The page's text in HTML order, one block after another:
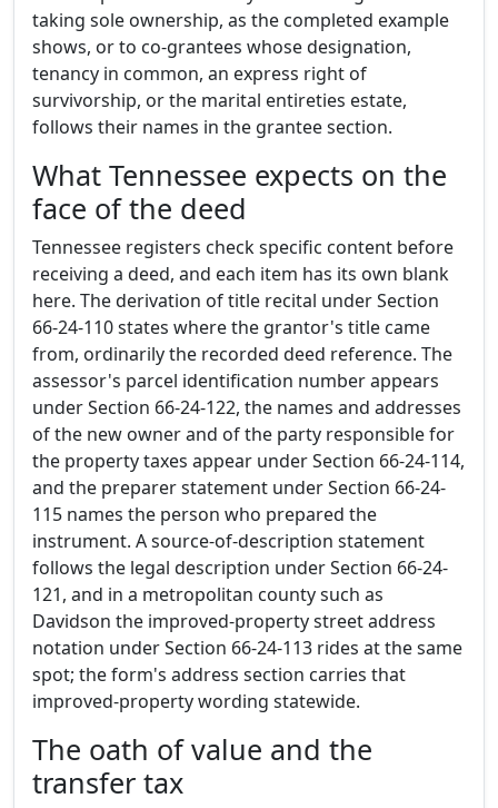
taking sole ownership, as the completed example
shows, or to co-grantees whose designation,
tenancy in common, an express right of
survivorship, or the marital entireties estate,
follows their names in the grantee section.
What Tennessee expects on the
face of the deed
Tennessee registers check specific content before
receiving a deed, and each item has its own blank
here. The derivation of title recital under Section
66-24-110 states where the grantor's title came
from, ordinarily the recorded deed reference. The
assessor's parcel identification number appears
under Section 66-24-122, the names and addresses
of the new owner and of the party responsible for
the property taxes appear under Section 66-24-114,
and the preparer statement under Section 66-24-
115 names the person who prepared the
instrument. A source-of-description statement
follows the legal description under Section 66-24-
121, and in a metropolitan county such as
Davidson the improved-property street address
notation under Section 66-24-113 rides at the same
spot; the form's address section carries that
improved-property wording statewide.
The oath of value and the
transfer tax